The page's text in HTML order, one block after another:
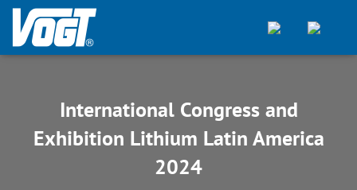
International Congress and
Exhibition Lithium Latin America
2024